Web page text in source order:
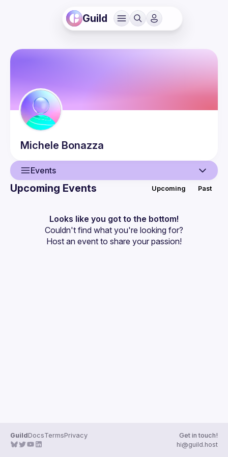
Guild
Michele Bonazza
Events
Events
Guilds
Upcoming Events Upcoming Past
Looks like you got to the bottom!
Couldn't find what you're looking for?
Host an event to share your passion!
GuildDocsTermsPrivacy
Get in touch!
hi@guild.host